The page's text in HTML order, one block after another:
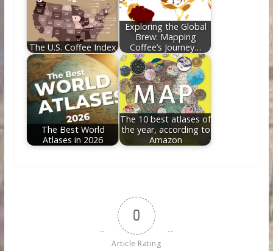
The U.S. Coffee Index
Exploring the Global
Brew: Mapping
Coffee’s Journey…
The Best World
Atlases in 2026
The 10 best atlases of
the year, according to
Amazon
0
Article Rating